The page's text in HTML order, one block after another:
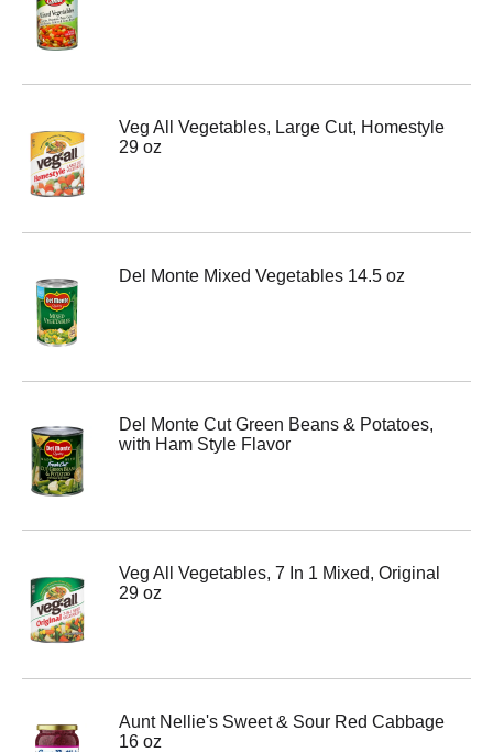
Veg All Vegetables, Large Cut, Homestyle
29 oz
Del Monte Mixed Vegetables 14.5 oz
Del Monte Cut Green Beans & Potatoes,
with Ham Style Flavor
Veg All Vegetables, 7 In 1 Mixed, Original
29 oz
Aunt Nellie's Sweet & Sour Red Cabbage
16 oz